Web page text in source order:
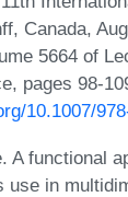
Canada,
5664 of
pages 98-
10.1007/
A functional
use in